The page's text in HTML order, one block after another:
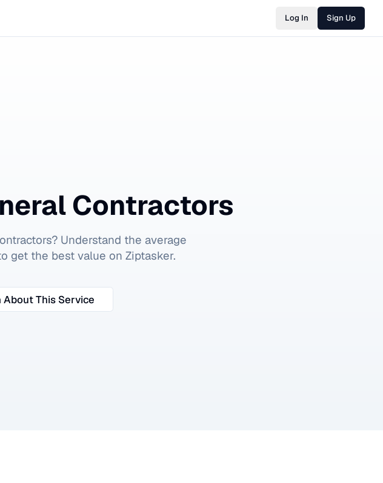
Log In Sign Up
Contractors
? Understand the average
get the best value on Ziptasker.
About This Service